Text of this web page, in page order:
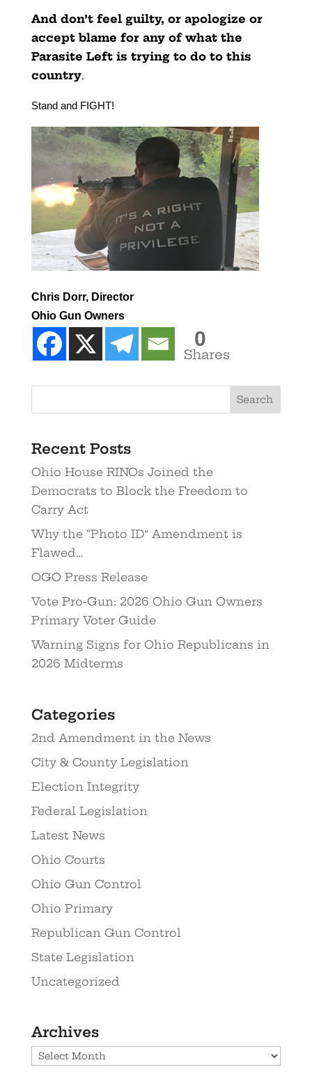
And don’t feel guilty, or apologize or
accept blame for any of what the
Parasite Left is trying to do to this
country.
Stand and FIGHT!
Chris Dorr, Director
Ohio Gun Owners
0
Shares
Recent Posts
Ohio House RINOs Joined the
Democrats to Block the Freedom to
Carry Act
Why the “Photo ID” Amendment is
Flawed…
OGO Press Release
Vote Pro-Gun: 2026 Ohio Gun Owners
Primary Voter Guide
Warning Signs for Ohio Republicans in
2026 Midterms
Categories
2nd Amendment in the News
City & County Legislation
Election Integrity
Federal Legislation
Latest News
Ohio Courts
Ohio Gun Control
Ohio Primary
Republican Gun Control
State Legislation
Uncategorized
Archives
Archives